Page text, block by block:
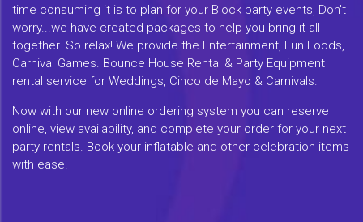
time consuming it is to plan for your Block party events, Don't
worry...we have created packages to help you bring it all
together. So relax! We provide the Entertainment, Fun Foods,
Carnival Games. Bounce House Rental & Party Equipment
rental service for Weddings, Cinco de Mayo & Carnivals.
Now with our new online ordering system you can reserve
online, view availability, and complete your order for your next
party rentals. Book your inflatable and other celebration items
with ease!